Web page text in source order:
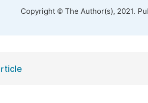
Copyright © The Author(s), 2021.